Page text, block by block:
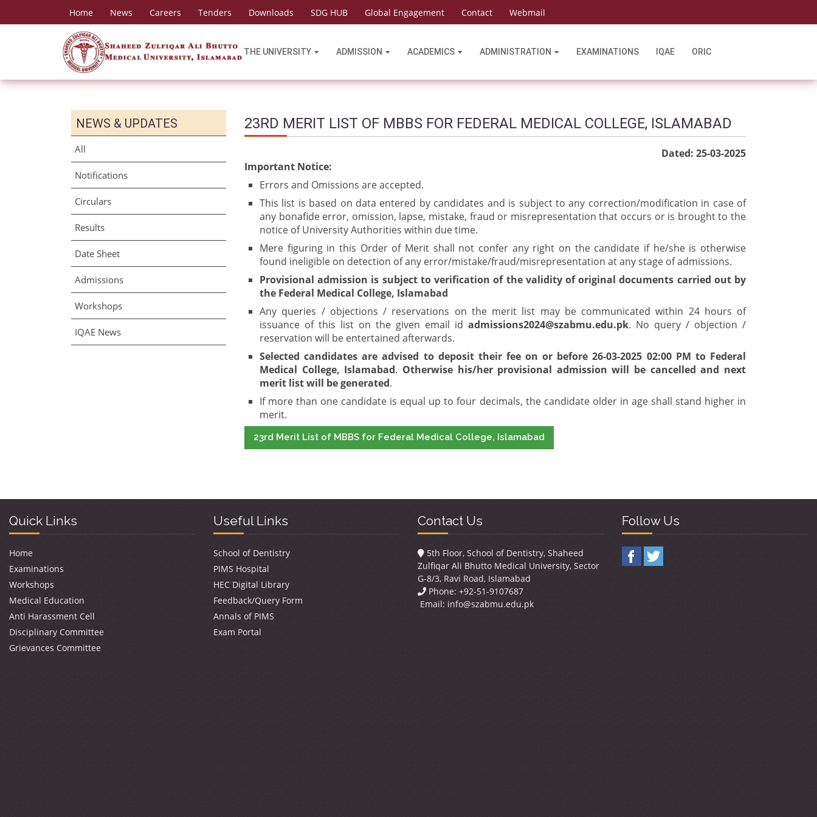
Home News Careers Tenders Downloads SDG HUB Global Engagement Contact Webmail
THE UNIVERSITY ADMISSION ACADEMICS ADMINISTRATION EXAMINATIONS IQAE ORIC
NEWS & UPDATES
All
Notifications
Circulars
Results
Date Sheet
Admissions
Workshops
IQAE News
23RD MERIT LIST OF MBBS FOR FEDERAL MEDICAL COLLEGE, ISLAMABAD
Dated: 25-03-2025
Important Notice:
Errors and Omissions are accepted.
This list is based on data entered by candidates and is subject to any correction/modification in case of
any bonafide error, omission, lapse, mistake, fraud or misrepresentation that occurs or is brought to the
notice of University Authorities within due time.
Mere figuring in this Order of Merit shall not confer any right on the candidate if he/she is otherwise
found ineligible on detection of any error/mistake/fraud/misrepresentation at any stage of admissions.
Provisional admission is subject to verification of the validity of original documents carried out by
the Federal Medical College, Islamabad
Any queries / objections / reservations on the merit list may be communicated within 24 hours of
issuance of this list on the given email id admissions2024@szabmu.edu.pk. No query / objection /
reservation will be entertained afterwards.
Selected candidates are advised to deposit their fee on or before 26-03-2025 02:00 PM to Federal
Medical College, Islamabad. Otherwise his/her provisional admission will be cancelled and next
merit list will be generated.
If more than one candidate is equal up to four decimals, the candidate older in age shall stand higher in
merit.
23rd Merit List of MBBS for Federal Medical College, Islamabad
Quick Links
Home
Examinations
Workshops
Medical Education
Anti Harassment Cell
Disciplinary Committee
Grievances Committee
Useful Links
School of Dentistry
PIMS Hospital
HEC Digital Library
Feedback/Query Form
Annals of PIMS
Exam Portal
Contact Us
5th Floor, School of Dentistry, Shaheed
Zulfiqar Ali Bhutto Medical University, Sector
G-8/3, Ravi Road, Islamabad
Phone: +92-51-9107687
Email: info@szabmu.edu.pk
Follow Us